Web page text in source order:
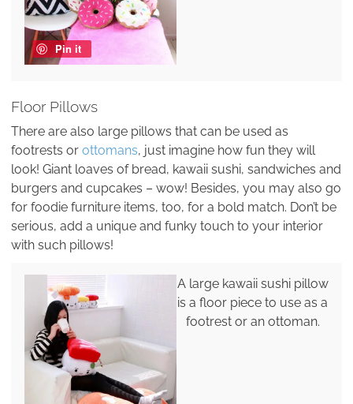
Pin it
Floor Pillows
There are also large pillows that can be used as
footrests or ottomans, just imagine how fun they will
look! Giant loaves of bread, kawaii sushi, sandwiches and
burgers and cupcakes – wow! Besides, you may also go
for foodie furniture items, too, for a bold match. Don’t be
serious, add a unique and funky touch to your interior
with such pillows!
A large kawaii sushi pillow
is a floor piece to use as a
footrest or an ottoman.